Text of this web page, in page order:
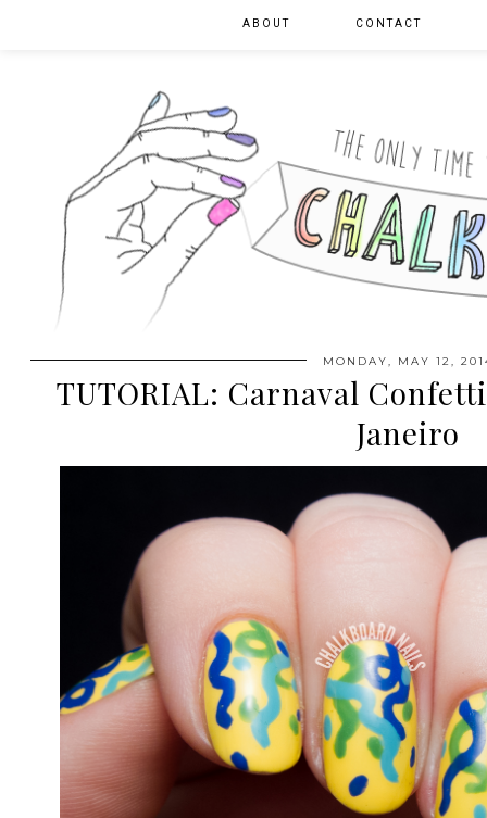
ABOUT CONTACT
MONDAY, MAY 12,
TUTORIAL: Carnaval
Janeiro